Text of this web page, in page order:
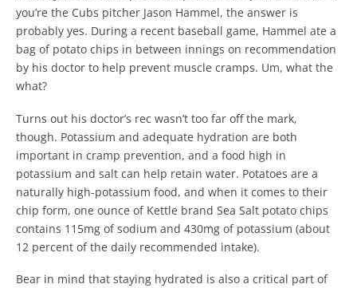
you’re the Cubs pitcher Jason Hammel, the answer is
probably yes. During a recent baseball game, Hammel ate a
bag of potato chips in between innings on recommendation
by his doctor to help prevent muscle cramps. Um, what the
what?
Turns out his doctor’s rec wasn’t too far off the mark,
though. Potassium and adequate hydration are both
important in cramp prevention, and a food high in
potassium and salt can help retain water. Potatoes are a
naturally high-potassium food, and when it comes to their
chip form, one ounce of Kettle brand Sea Salt potato chips
contains 115mg of sodium and 430mg of potassium (about
12 percent of the daily recommended intake).
Bear in mind that staying hydrated is also a critical part of